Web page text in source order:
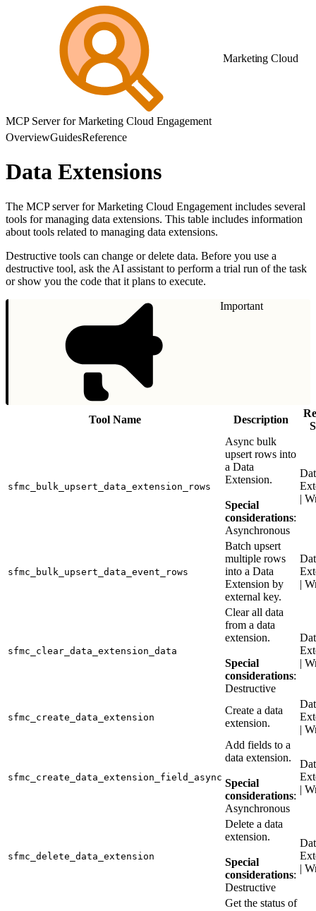
Marketing Cloud
MCP Server for Marketing Cloud Engagement
OverviewGuidesReference
Data Extensions
The MCP server for Marketing Cloud Engagement includes several
tools for managing data extensions. This table includes information
about tools related to managing data extensions.
Destructive tools can change or delete data. Before you use a
destructive tool, ask the AI assistant to perform a trial run of the task
or show you the code that it plans to execute.
Important
Tool Name Description
sfmc_bulk_upsert_data_extension_rows
Async bulk
upsert rows into
a Data
Extension.
Special
considerations:
Asynchronous
|
sfmc_bulk_upsert_data_event_rows
Batch upsert
multiple rows
into a Data
Extension by
external key.
|
sfmc_clear_data_extension_data
Clear all data
from a data
extension.
Special
considerations:
Destructive
|
sfmc_create_data_extension
Create a data
extension.
|
sfmc_create_data_extension_field_async
Add fields to a
data extension.
Special
considerations:
Asynchronous
|
sfmc_delete_data_extension
Delete a data
extension.
Special
considerations:
Destructive
|
Get the status of